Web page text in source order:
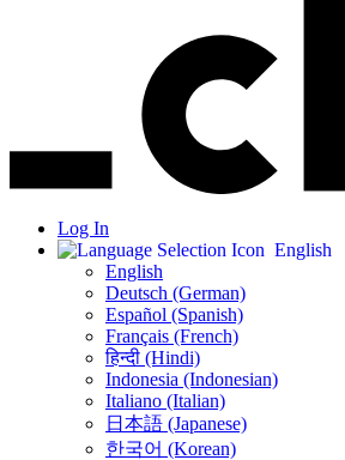
Log In
English
English
Deutsch (German)
Español (Spanish)
Français (French)
हिन्दी (Hindi)
Indonesia (Indonesian)
Italiano (Italian)
日本語 (Japanese)
한국어 (Korean)